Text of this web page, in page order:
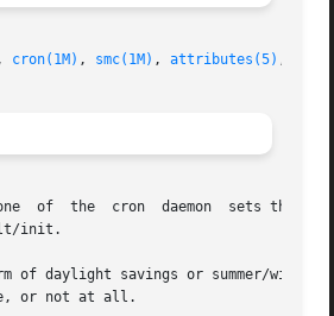
cron(1M) , smc(1M) , attributes(5) ,
of  the  cron  daemon  sets the
init.
of daylight savings or summer/
or not at all.